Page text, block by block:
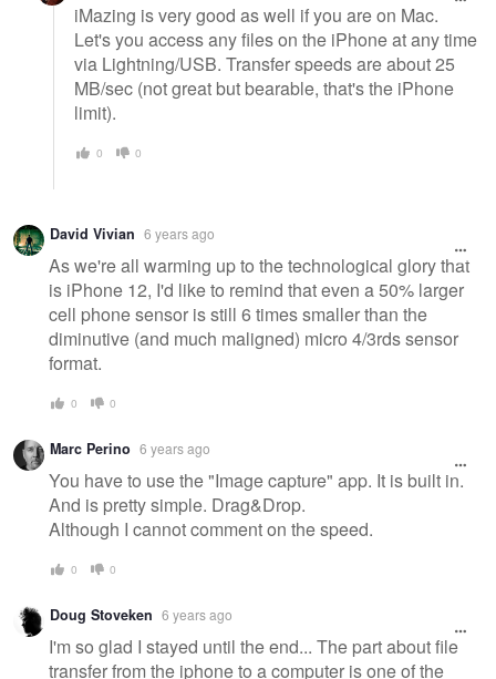
iMazing is very good as well if you are on Mac.
Let's you access any files on the iPhone at any time
via Lightning/USB. Transfer speeds are about 25
MB/sec (not great but bearable, that's the iPhone
limit).
0 0
David Vivian 6 years ago
As we're all warming up to the technological glory that
is iPhone 12, I'd like to remind that even a 50% larger
cell phone sensor is still 6 times smaller than the
diminutive (and much maligned) micro 4/3rds sensor
format.
0 0
Marc Perino 6 years ago
You have to use the "Image capture" app. It is built in.
And is pretty simple. Drag&Drop.
Although I cannot comment on the speed.
0 0
Doug Stoveken 6 years ago
I'm so glad I stayed until the end... The part about file
transfer from the iphone to a computer is one of the